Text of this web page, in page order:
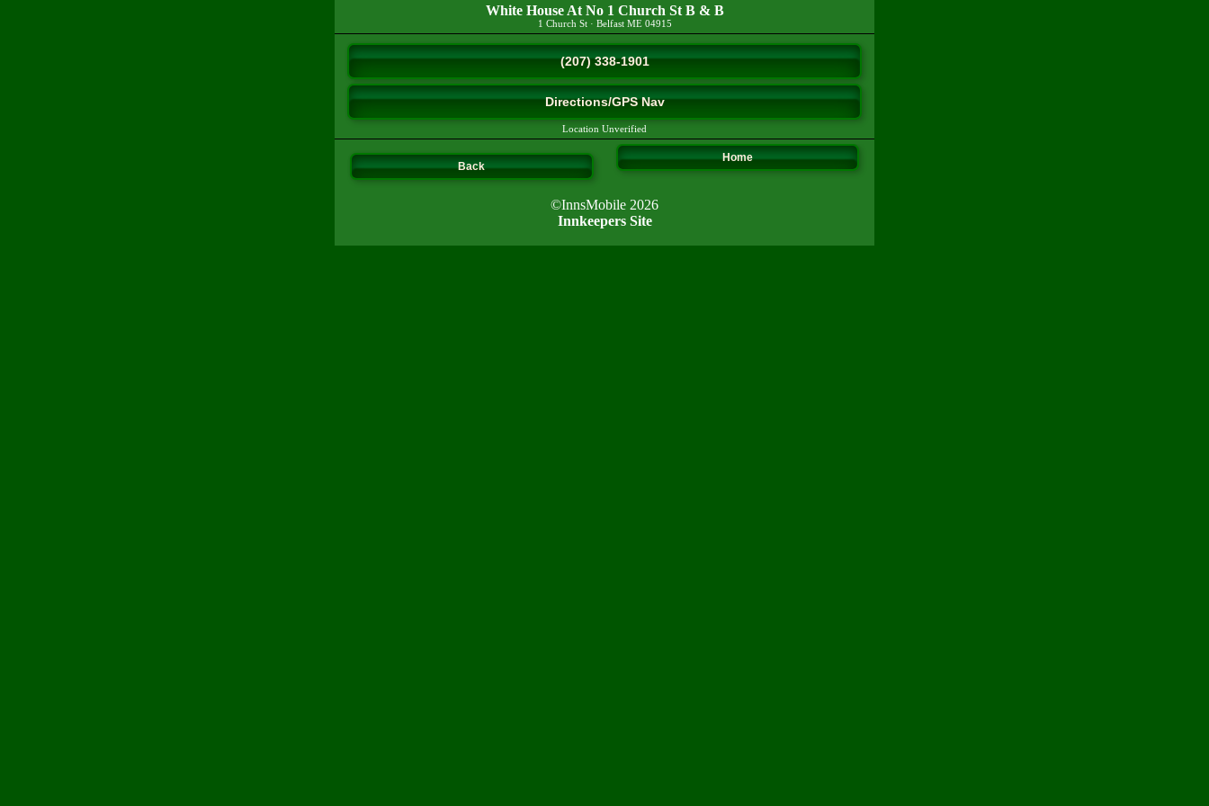
White House At No 1 Church St B & B
1 Church St· Belfast ME04915
(207) 338-1901
Directions/GPS Nav
Location Unverified
Back
Home
©InnsMobile 2026
Innkeepers Site